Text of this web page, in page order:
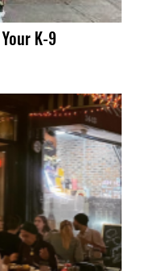
K-9